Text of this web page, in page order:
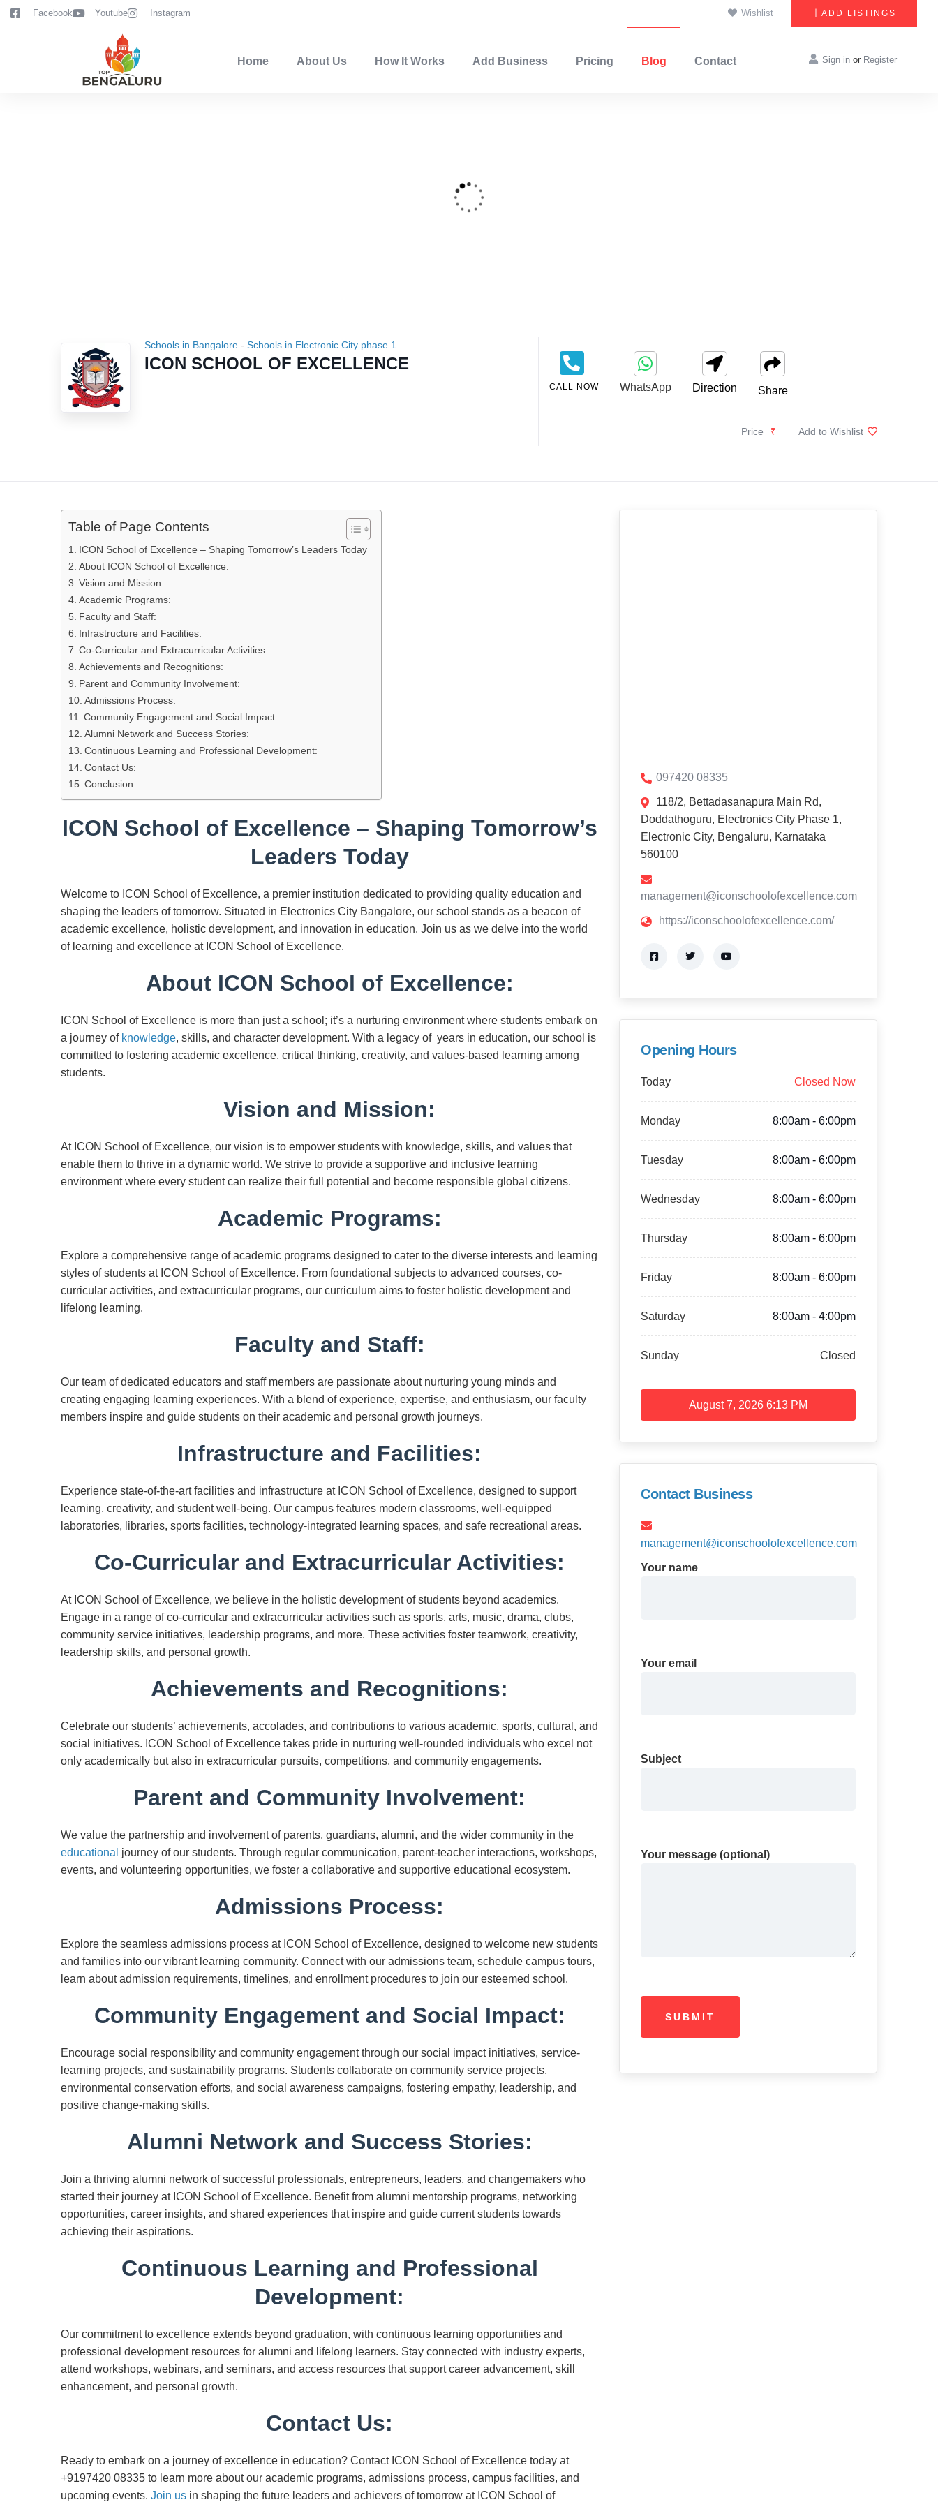
contentFacebook Youtube Instagram Wishlist ADD LISTINGS
Home About Us How It Works Add Business Pricing Blog Contact Sign in or Register
Schools in Bangalore - Schools in Electronic City phase 1
ICON SCHOOL OF EXCELLENCE
CALL NOW WhatsApp Direction Share
Price ₹ Add to Wishlist
Table of Page Contents
ICON School of Excellence – Shaping Tomorrow’s Leaders Today
About ICON School of Excellence:
Vision and Mission:
Academic Programs:
Faculty and Staff:
Infrastructure and Facilities:
Co-Curricular and Extracurricular Activities:
Achievements and Recognitions:
Parent and Community Involvement:
Admissions Process:
Community Engagement and Social Impact:
Alumni Network and Success Stories:
Continuous Learning and Professional Development:
Contact Us:
Conclusion:
ICON School of Excellence – Shaping Tomorrow’s
Leaders Today
Welcome to ICON School of Excellence, a premier institution dedicated to providing quality education and
shaping the leaders of tomorrow. Situated in Electronics City Bangalore, our school stands as a beacon of
academic excellence, holistic development, and innovation in education. Join us as we delve into the world
of learning and excellence at ICON School of Excellence.
About ICON School of Excellence:
ICON School of Excellence is more than just a school; it’s a nurturing environment where students embark on
a journey of knowledge, skills, and character development. With a legacy of years in education, our school is
committed to fostering academic excellence, critical thinking, creativity, and values-based learning among
students.
Vision and Mission:
At ICON School of Excellence, our vision is to empower students with knowledge, skills, and values that
enable them to thrive in a dynamic world. We strive to provide a supportive and inclusive learning
environment where every student can realize their full potential and become responsible global citizens.
Academic Programs:
Explore a comprehensive range of academic programs designed to cater to the diverse interests and learning
styles of students at ICON School of Excellence. From foundational subjects to advanced courses, co-
curricular activities, and extracurricular programs, our curriculum aims to foster holistic development and
lifelong learning.
Faculty and Staff:
Our team of dedicated educators and staff members are passionate about nurturing young minds and
creating engaging learning experiences. With a blend of experience, expertise, and enthusiasm, our faculty
members inspire and guide students on their academic and personal growth journeys.
Infrastructure and Facilities:
Experience state-of-the-art facilities and infrastructure at ICON School of Excellence, designed to support
learning, creativity, and student well-being. Our campus features modern classrooms, well-equipped
laboratories, libraries, sports facilities, technology-integrated learning spaces, and safe recreational areas.
Co-Curricular and Extracurricular Activities:
At ICON School of Excellence, we believe in the holistic development of students beyond academics.
Engage in a range of co-curricular and extracurricular activities such as sports, arts, music, drama, clubs,
community service initiatives, leadership programs, and more. These activities foster teamwork, creativity,
leadership skills, and personal growth.
Achievements and Recognitions:
Celebrate our students’ achievements, accolades, and contributions to various academic, sports, cultural, and
social initiatives. ICON School of Excellence takes pride in nurturing well-rounded individuals who excel not
only academically but also in extracurricular pursuits, competitions, and community engagements.
Parent and Community Involvement:
We value the partnership and involvement of parents, guardians, alumni, and the wider community in the
educational journey of our students. Through regular communication, parent-teacher interactions, workshops,
events, and volunteering opportunities, we foster a collaborative and supportive educational ecosystem.
Admissions Process:
Explore the seamless admissions process at ICON School of Excellence, designed to welcome new students
and families into our vibrant learning community. Connect with our admissions team, schedule campus tours,
learn about admission requirements, timelines, and enrollment procedures to join our esteemed school.
Community Engagement and Social Impact:
Encourage social responsibility and community engagement through our social impact initiatives, service-
learning projects, and sustainability programs. Students collaborate on community service projects,
environmental conservation efforts, and social awareness campaigns, fostering empathy, leadership, and
positive change-making skills.
Alumni Network and Success Stories:
Join a thriving alumni network of successful professionals, entrepreneurs, leaders, and changemakers who
started their journey at ICON School of Excellence. Benefit from alumni mentorship programs, networking
opportunities, career insights, and shared experiences that inspire and guide current students towards
achieving their aspirations.
Continuous Learning and Professional
Development:
Our commitment to excellence extends beyond graduation, with continuous learning opportunities and
professional development resources for alumni and lifelong learners. Stay connected with industry experts,
attend workshops, webinars, and seminars, and access resources that support career advancement, skill
enhancement, and personal growth.
Contact Us:
Ready to embark on a journey of excellence in education? Contact ICON School of Excellence today at
+9197420 08335 to learn more about our academic programs, admissions process, campus facilities, and
upcoming events. Join us in shaping the future leaders and achievers of tomorrow at ICON School of
097420 08335
118/2, Bettadasanapura Main Rd,
Doddathoguru, Electronics City Phase 1,
Electronic City, Bengaluru, Karnataka
560100
management@iconschoolofexcellence.com
https://iconschoolofexcellence.com/
Opening Hours
Today Closed Now
Monday 8:00am - 6:00pm
Tuesday 8:00am - 6:00pm
Wednesday 8:00am - 6:00pm
Thursday 8:00am - 6:00pm
Friday 8:00am - 6:00pm
Saturday 8:00am - 4:00pm
Sunday Closed
August 7, 2026 6:13 PM
Contact Business
management@iconschoolofexcellence.com
Your name
Your email
Subject
Your message (optional)